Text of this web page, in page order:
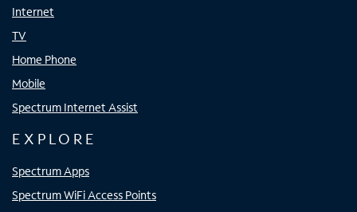
Internet
TV
Home Phone
Mobile
Spectrum Internet Assist
EXPLORE
Spectrum Apps
Spectrum WiFi Access Points